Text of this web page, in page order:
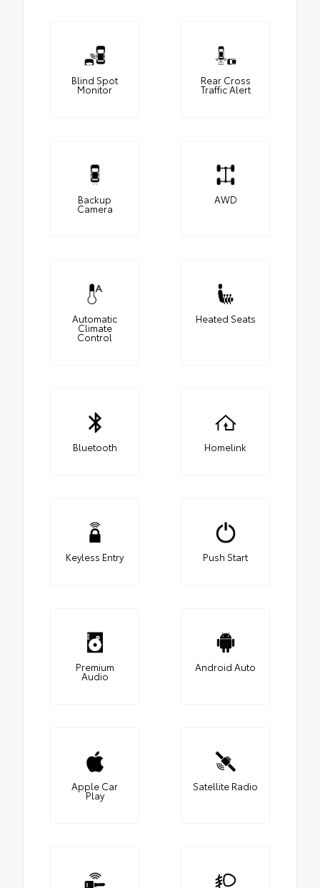
Blind Spot
Monitor
Rear Cross
Traffic Alert
Backup
Camera
AWD
Automatic
Climate
Control
Heated Seats
Bluetooth Homelink
Keyless Entry Push Start
Premium
Audio
Android Auto
Apple Car
Play
Satellite Radio